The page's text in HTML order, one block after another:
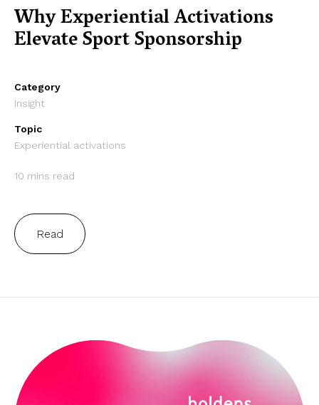
Why Experiential Activations
Elevate Sport Sponsorship
Category
Insight
Topic
Experiential activations
10 mins read
Read